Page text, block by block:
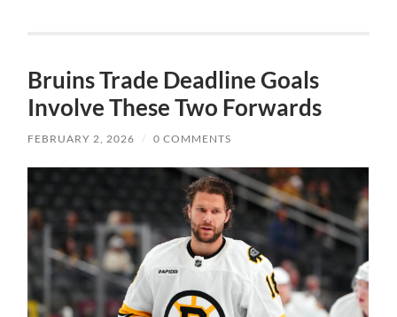
Bruins Trade Deadline Goals
Involve These Two Forwards
FEBRUARY 2, 2026 / 0 COMMENTS